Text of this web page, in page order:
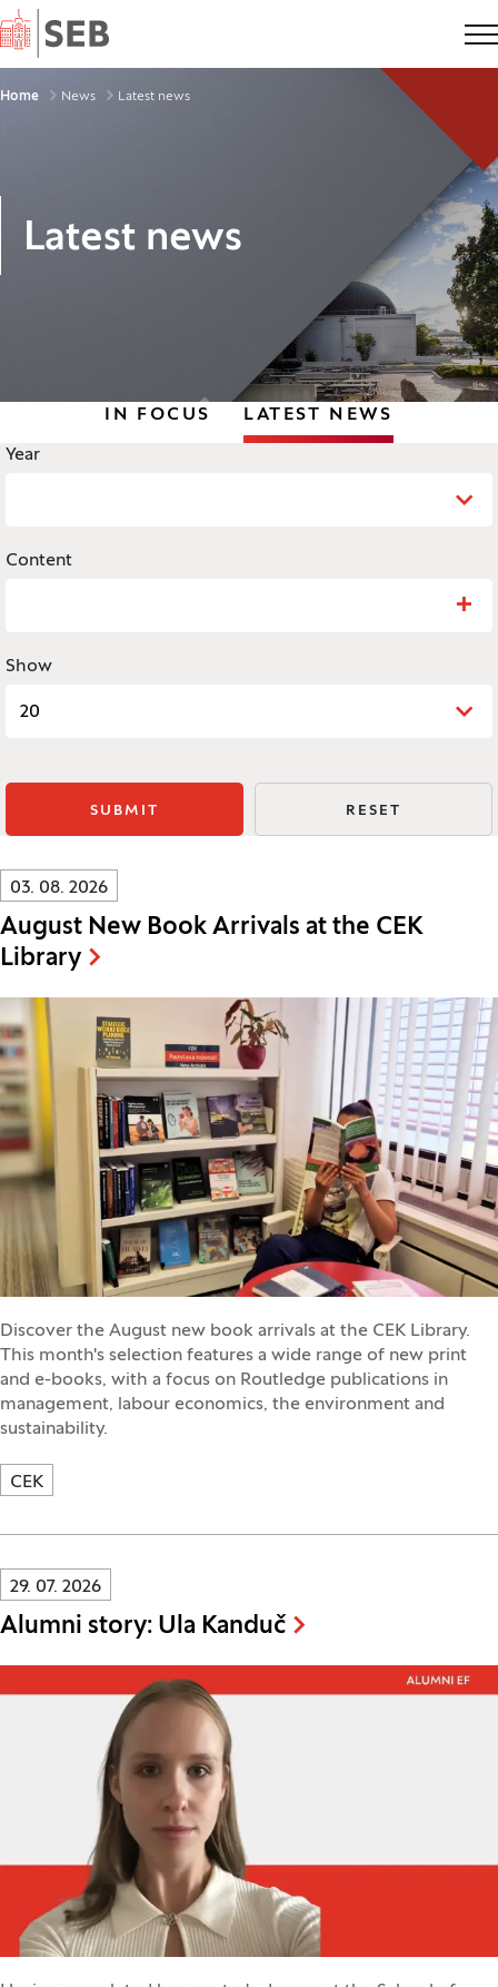
Home
Breadcrumbs
Home News Latest news
Latest news
IN FOCUS LATEST NEWS
Legend
Year
Content
Show
20
SUBMIT RESET
Innovatif\Page\NewsListPage.DATE_A11Y:
03. 08. 2026
August New Book Arrivals at the CEK
Library
Discover the August new book arrivals at the CEK Library.
This month's selection features a wide range of new print
and e-books, with a focus on Routledge publications in
management, labour economics, the environment and
sustainability.
CEK
Innovatif\Page\NewsListPage.DATE_A11Y:
29. 07. 2026
Alumni story: Ula Kanduč